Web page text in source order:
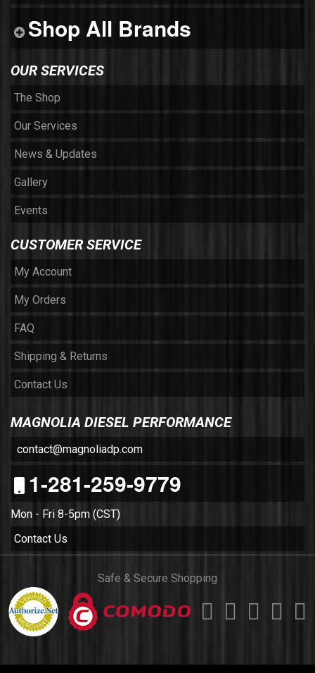
Shop All Brands
OUR SERVICES
The Shop
Our Services
News & Updates
Gallery
Events
CUSTOMER SERVICE
My Account
My Orders
FAQ
Shipping & Returns
Contact Us
MAGNOLIA DIESEL PERFORMANCE
contact@magnoliadp.com
1-281-259-9779
Mon - Fri 8-5pm (CST)
Contact Us
Safe & Secure Shopping